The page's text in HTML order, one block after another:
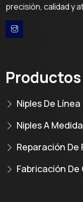
precisión, calidad y
Productos
Niples De Línea
Niples A Medida
Reparación De
Fabricación